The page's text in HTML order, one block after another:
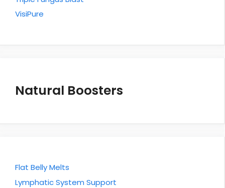
VisiPure
Natural Boosters
Flat Belly Melts
Lymphatic System Support